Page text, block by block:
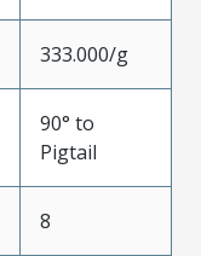
333.000/g
90° to
Pigtail
8